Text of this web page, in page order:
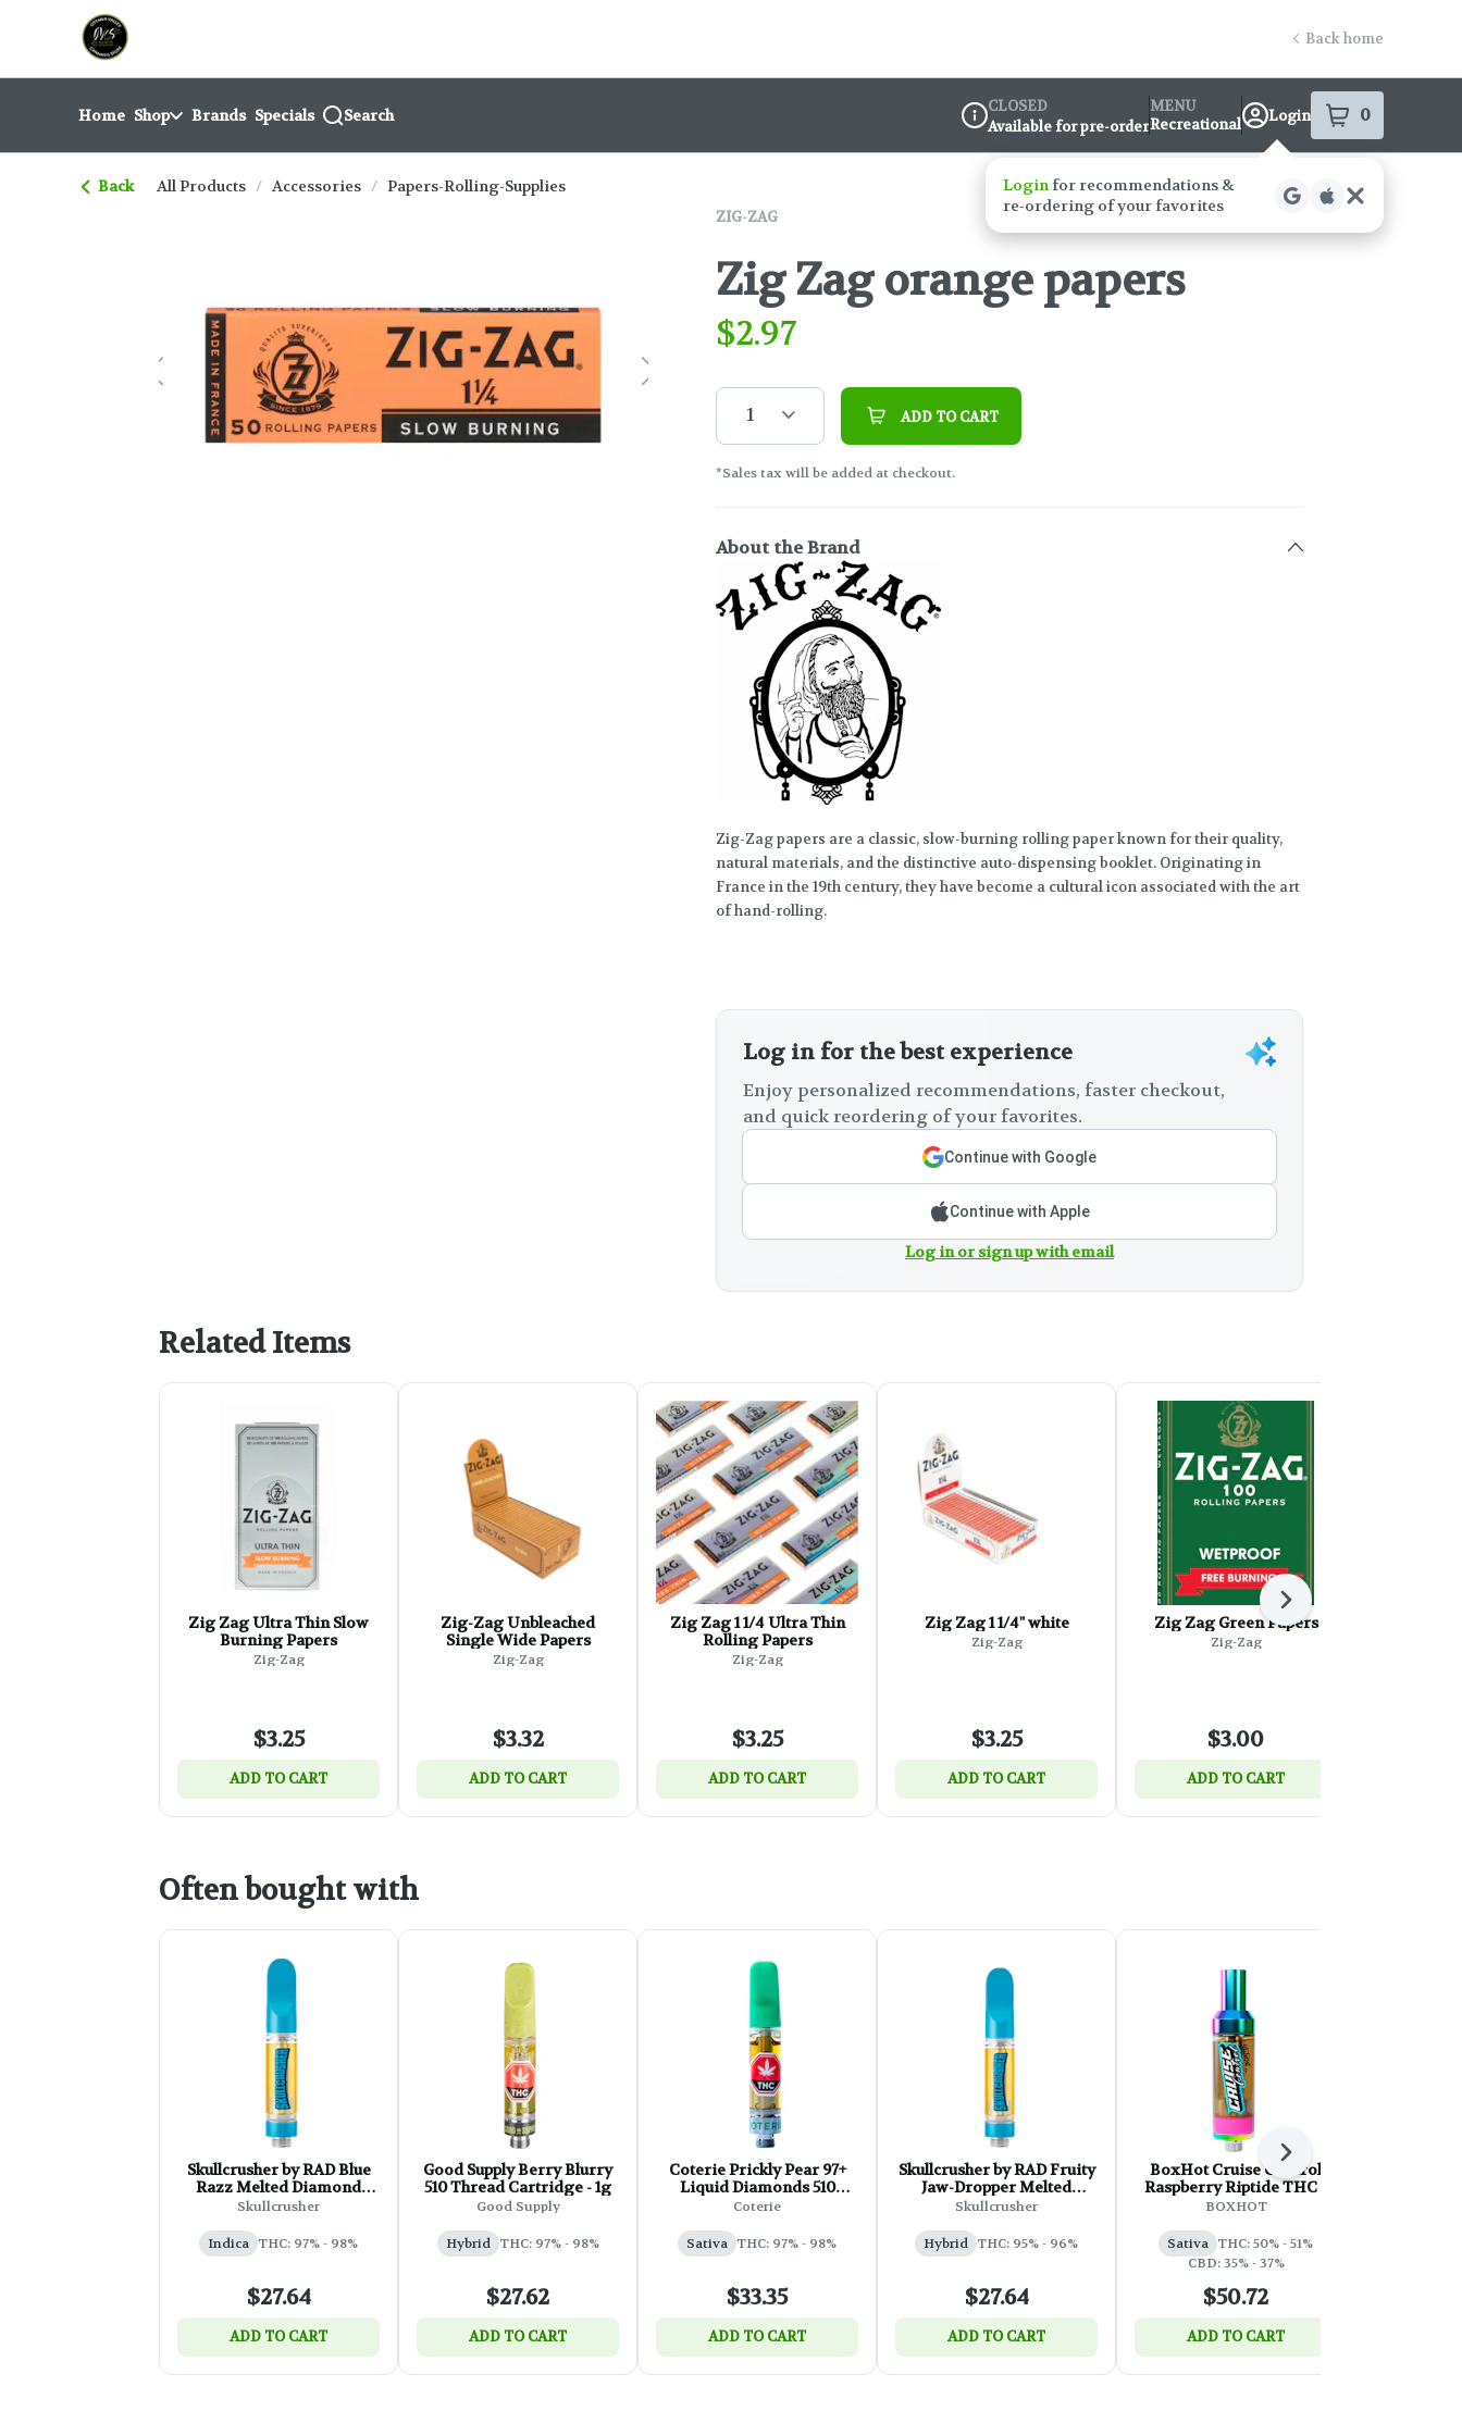
Navigationreturn to dispensary home page
Back home
Home Shop Brands Specials Search
Dispensary Info
CLOSED
Available for pre-order
MENU
Recreational
Login 0
items
Back All Products / Accessories / Papers-Rolling-Supplies
ZIG-ZAG
Zig Zag orange papers
$2.97
1 ADD TO CART
*Sales tax will be added at checkout.
About the Brand
Zig-Zag papers are a classic, slow-burning rolling paper known for their quality,
natural materials, and the distinctive auto-dispensing booklet. Originating in
France in the 19th century, they have become a cultural icon associated with the art
of hand-rolling.
Log in for the best experience
Enjoy personalized recommendations, faster checkout,
and quick reordering of your favorites.
Continue with Google
Continue with Apple
Log in or sign up with email
Related Items
Zig Zag Ultra Thin Slow
Burning Papers
Zig-Zag
$3.25
ADD TO CART
Zig-Zag Unbleached
Single Wide Papers
Zig-Zag
$3.32
ADD TO CART
Zig Zag 1 1/4 Ultra Thin
Rolling Papers
Zig-Zag
$3.25
ADD TO CART
Zig Zag 1 1/4" white
Zig-Zag
$3.25
ADD TO CART
Zig Zag Green Papers
Zig-Zag
$3.00
ADD TO CART
Next
Often bought with
Skullcrusher by RAD Blue
Razz Melted Diamond
Cartridge - 1g
Skullcrusher
Indica THC: 97% - 98%
$27.64
ADD TO CART
Good Supply Berry Blurry
510 Thread Cartridge - 1g
Good Supply
Hybrid THC: 97% - 98%
$27.62
ADD TO CART
Coterie Prickly Pear 97+
Liquid Diamonds 510
Thread - 1g
Coterie
Sativa THC: 97% - 98%
$33.35
ADD TO CART
Skullcrusher by RAD Fruity
Jaw-Dropper Melted
Diamond Cartridge - 1g
Skullcrusher
Hybrid THC: 95% - 96%
$27.64
ADD TO CART
BoxHot Cruise Control
Raspberry Riptide THC +
CBD 510 Thread Cartridge
BOXHOT
Sativa THC: 50% - 51%
CBD: 35% - 37%
$50.72
ADD TO CART
Next